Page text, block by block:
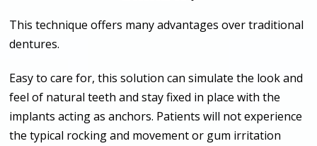
This technique offers many advantages over traditional
dentures.
Easy to care for, this solution can simulate the look and
feel of natural teeth and stay fixed in place with the
implants acting as anchors. Patients will not experience
the typical rocking and movement or gum irritation